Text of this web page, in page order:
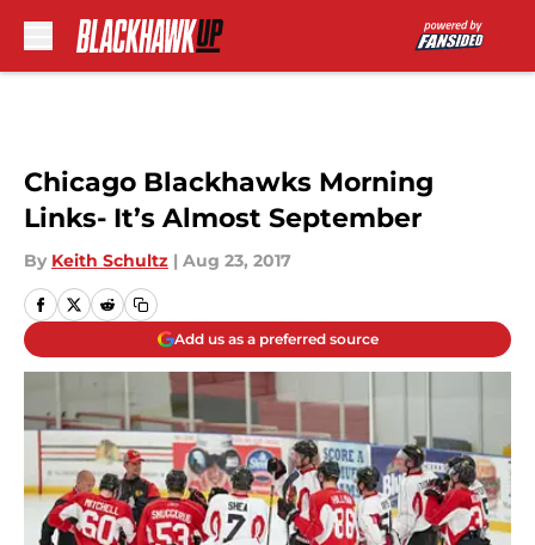
Chicago Blackhawks Morning
Links- It’s Almost September
By Keith Schultz | Aug 23, 2017
Add us as a preferred source